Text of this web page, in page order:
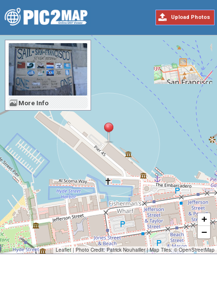
Upload Photos
+
−
Leaflet| Photo Credit:Patrick Nouhailler| Map Tiles: ©OpenStreetMap
More Info